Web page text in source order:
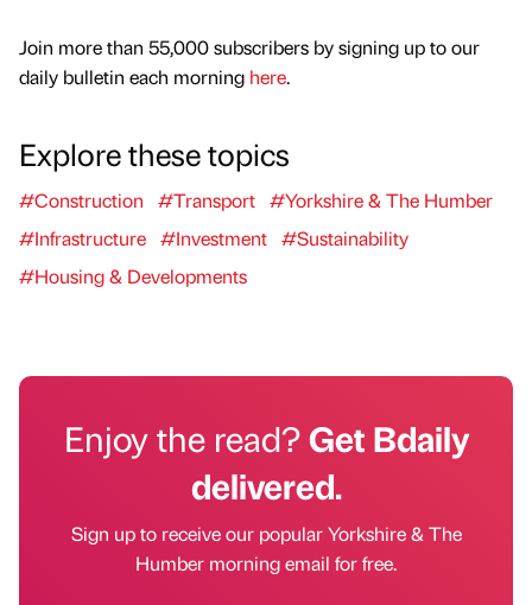
Join more than 55,000 subscribers by signing up to our
daily bulletin each morning here.
Explore these topics
#Construction #Transport #Yorkshire & The Humber
#Infrastructure #Investment #Sustainability
#Housing & Developments
Enjoy the read?Get Bdaily
delivered.
Sign up to receive our popular Yorkshire & The
Humber morning email for free.